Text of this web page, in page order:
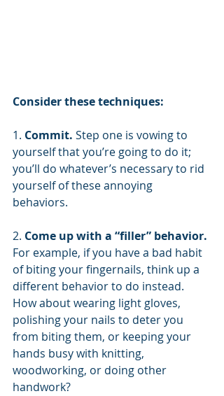
Consider these techniques:
1. Commit. Step one is vowing to
yourself that you’re going to do it;
you’ll do whatever’s necessary to rid
yourself of these annoying
behaviors.
2. Come up with a “filler” behavior.
For example, if you have a bad habit
of biting your fingernails, think up a
different behavior to do instead.
How about wearing light gloves,
polishing your nails to deter you
from biting them, or keeping your
hands busy with knitting,
woodworking, or doing other
handwork?